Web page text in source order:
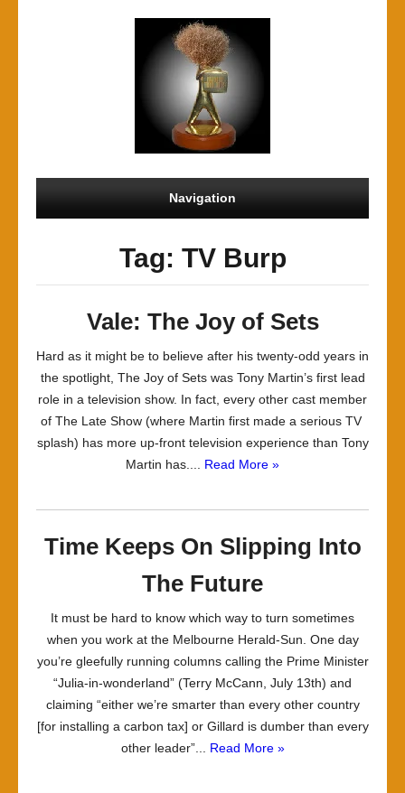
Navigation
Tag: TV Burp
Vale: The Joy of Sets
Hard as it might be to believe after his twenty-odd years in
the spotlight, The Joy of Sets was Tony Martin’s first lead
role in a television show. In fact, every other cast member
of The Late Show (where Martin first made a serious TV
splash) has more up-front television experience than Tony
Martin has.... Read More »
Time Keeps On Slipping Into
The Future
It must be hard to know which way to turn sometimes
when you work at the Melbourne Herald-Sun. One day
you’re gleefully running columns calling the Prime Minister
“Julia-in-wonderland” (Terry McCann, July 13th) and
claiming “either we’re smarter than every other country
[for installing a carbon tax] or Gillard is dumber than every
other leader”... Read More »